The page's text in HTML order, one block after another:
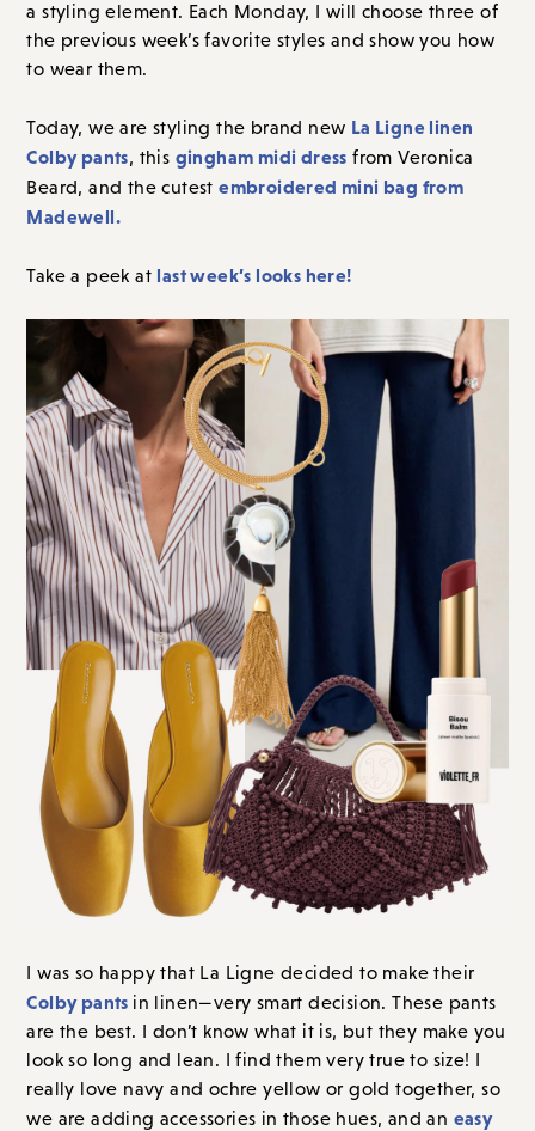
a styling element. Each Monday, I will choose three of
the previous week’s favorite styles and show you how
to wear them.
Today, we are styling the brand new La Ligne linen
Colby pants, this gingham midi dress from Veronica
Beard, and the cutestembroidered mini bag from
Madewell.
Take a peek at last week’s looks here!
I was so happy that La Ligne decided to make their
Colby pants in linen—very smart decision. These pants
are the best. I don’t know what it is, but they make you
look so long and lean. I find them very true to size! I
really love navy and ochre yellow or gold together, so
we are adding accessories in those hues, and an easy